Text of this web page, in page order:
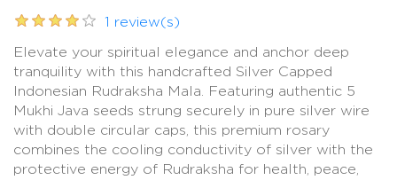
1 review(s)
Elevate your spiritual elegance and anchor deep
tranquility with this handcrafted Silver Capped
Indonesian Rudraksha Mala. Featuring authentic 5
Mukhi Java seeds strung securely in pure silver wire
with double circular caps, this premium rosary
combines the cooling conductivity of silver with the
protective energy of Rudraksha for health, peace,